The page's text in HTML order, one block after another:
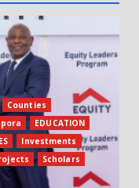
Counties
EDUCATION
Investments
Scholars